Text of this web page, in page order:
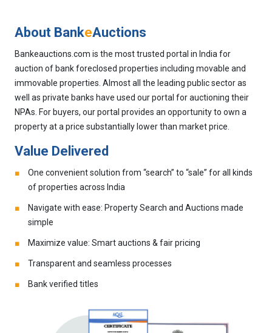
About BankeAuctions
Bankeauctions.com is the most trusted portal in India for
auction of bank foreclosed properties including movable and
immovable properties. Almost all the leading public sector as
well as private banks have used our portal for auctioning their
NPAs. For buyers, our portal provides an opportunity to own a
property at a price substantially lower than market price.
Value Delivered
One convenient solution from “search” to “sale” for all kinds
of properties across India
Navigate with ease: Property Search and Auctions made
simple
Maximize value: Smart auctions & fair pricing
Transparent and seamless processes
Bank verified titles